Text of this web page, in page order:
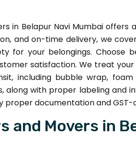
in Belapur Navi Mumbai
and on-time delivery, we
for your belongings. Choose
satisfaction. We treat
including bubble wrap,
with proper labeling and
documentation and GST-
and Movers in